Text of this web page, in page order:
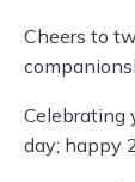
Cheers to
Celebrating
day; happy